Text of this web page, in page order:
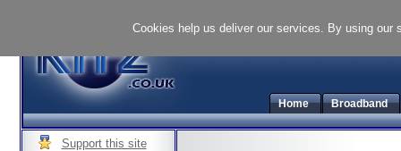
Home Broadband
Support this site
Cookies help us deliver our services. By using